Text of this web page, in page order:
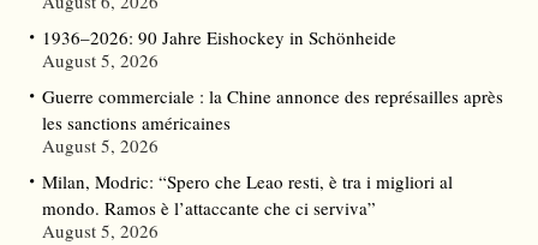
1936–2026: 90 Jahre Eishockey in Schönheide
August 5, 2026
Guerre commerciale : la Chine annonce des représailles après
les sanctions américaines
August 5, 2026
Milan, Modric: “Spero che Leao resti, è tra i migliori al
mondo. Ramos è l’attaccante che ci serviva”
August 5, 2026